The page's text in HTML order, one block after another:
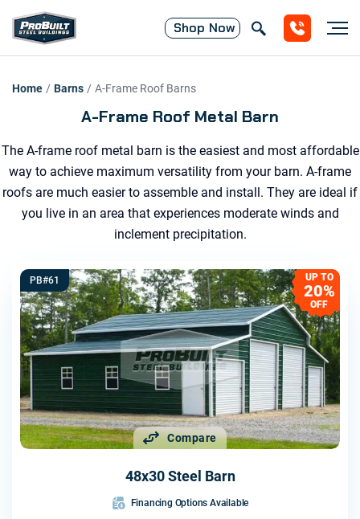
Shop Now
Home / Barns / A-Frame Roof Barns
A-Frame Roof Metal Barn
The A-frame roof metal barn is the easiest and most affordable
way to achieve maximum versatility from your barn. A-frame
roofs are much easier to assemble and install. They are ideal if
you live in an area that experiences moderate winds and
inclement precipitation.
Compare
PB#61 UP TO
20%
OFF
48x30 Steel Barn
Financing Options Available